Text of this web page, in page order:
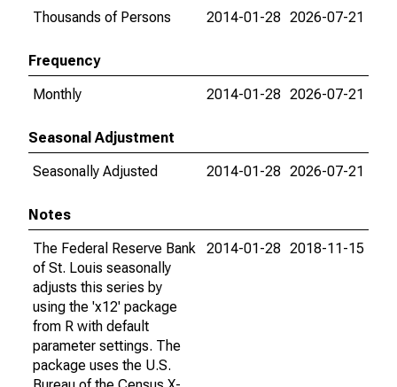
Thousands of Persons
2014-01-28 2026-07-21
Frequency
Monthly
2014-01-28 2026-07-21
Seasonal Adjustment
Seasonally Adjusted
2014-01-28 2026-07-21
Notes
The Federal Reserve Bank
of St. Louis seasonally
adjusts this series by
using the 'x12' package
from R with default
parameter settings. The
package uses the U.S.
2014-01-28 2018-11-15